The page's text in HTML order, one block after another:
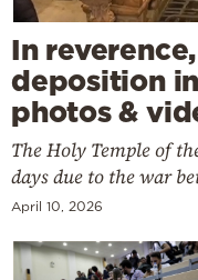
In
deposition
photos &
The Holy Temple of
days due to the war
April 10, 2026